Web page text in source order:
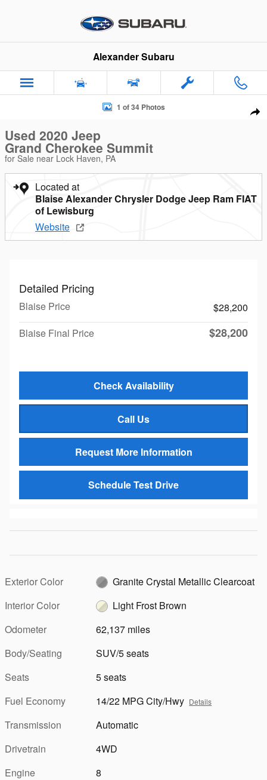
Alexander Subaru
Used 2020 Jeep Grand Cherokee Summit SUV Photo 1 of 34
1 of 34 Photos
Used 2020 Jeep
Grand Cherokee Summit
for Sale near Lock Haven, PA
Located at
Blaise Alexander Chrysler Dodge Jeep Ram FIAT
of Lewisburg
Website
Detailed Pricing
Blaise Price
$28,200
Blaise Final Price
$28,200
Check Availability
Call Us
Request More Information
Schedule Test Drive
Exterior Color
Granite Crystal Metallic Clearcoat
Interior Color
Light Frost Brown
Odometer
62,137 miles
Body/Seating
SUV/5 seats
Seats
5 seats
Fuel Economy
14/22 MPG City/Hwy Details
Transmission
Automatic
Drivetrain
4WD
Engine
8